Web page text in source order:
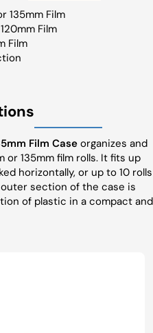
135mm Film
Film
Film
Film Case organizes and
or 135mm film rolls. It fits up
horizontally, or up to 10 rolls
section of the case is
of plastic in a compact and